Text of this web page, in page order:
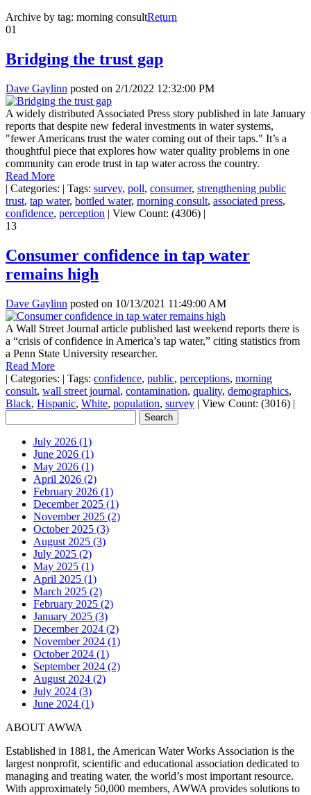
Archive by tag: morning consultReturn
01
Bridging the trust gap
Dave Gaylinn posted on 2/1/2022 12:32:00 PM
A widely distributed Associated Press story published in late January
reports that despite new federal investments in water systems,
"fewer Americans trust the water coming out of their taps." It’s a
thoughtful piece that explores how water quality problems in one
community can erode trust in tap water across the country.
Read More
| Categories: | Tags: survey, poll, consumer, strengthening public
trust, tap water, bottled water, morning consult, associated press,
confidence, perception | View Count: (4306) |
13
Consumer confidence in tap water
remains high
Dave Gaylinn posted on 10/13/2021 11:49:00 AM
A Wall Street Journal article published last weekend reports there is
a “crisis of confidence in America’s tap water,” citing statistics from
a Penn State University researcher.
Read More
| Categories: | Tags: confidence, public, perceptions, morning
consult, wall street journal, contamination, quality, demographics,
Black, Hispanic, White, population, survey | View Count: (3016) |
July 2026 (1)
June 2026 (1)
May 2026 (1)
April 2026 (2)
February 2026 (1)
December 2025 (1)
November 2025 (2)
October 2025 (3)
August 2025 (3)
July 2025 (2)
May 2025 (1)
April 2025 (1)
March 2025 (2)
February 2025 (2)
January 2025 (3)
December 2024 (2)
November 2024 (1)
October 2024 (1)
September 2024 (2)
August 2024 (2)
July 2024 (3)
June 2024 (1)
ABOUT AWWA
Established in 1881, the American Water Works Association is the
largest nonprofit, scientific and educational association dedicated to
managing and treating water, the world’s most important resource.
With approximately 50,000 members, AWWA provides solutions to